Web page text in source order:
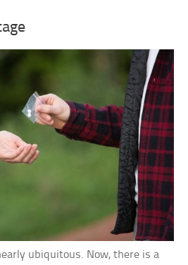
ubiquitous. Now, there is a